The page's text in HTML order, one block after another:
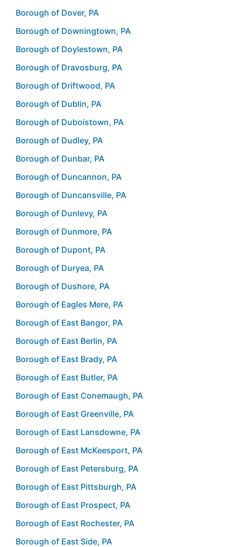
Borough of Dover, PA
Borough of Downingtown, PA
Borough of Doylestown, PA
Borough of Dravosburg, PA
Borough of Driftwood, PA
Borough of Dublin, PA
Borough of Duboistown, PA
Borough of Dudley, PA
Borough of Dunbar, PA
Borough of Duncannon, PA
Borough of Duncansville, PA
Borough of Dunlevy, PA
Borough of Dunmore, PA
Borough of Dupont, PA
Borough of Duryea, PA
Borough of Dushore, PA
Borough of Eagles Mere, PA
Borough of East Bangor, PA
Borough of East Berlin, PA
Borough of East Brady, PA
Borough of East Butler, PA
Borough of East Conemaugh, PA
Borough of East Greenville, PA
Borough of East Lansdowne, PA
Borough of East McKeesport, PA
Borough of East Petersburg, PA
Borough of East Pittsburgh, PA
Borough of East Prospect, PA
Borough of East Rochester, PA
Borough of East Side, PA